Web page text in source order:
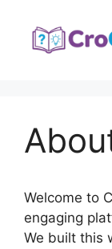
content
Welcome to
engaging
We built this